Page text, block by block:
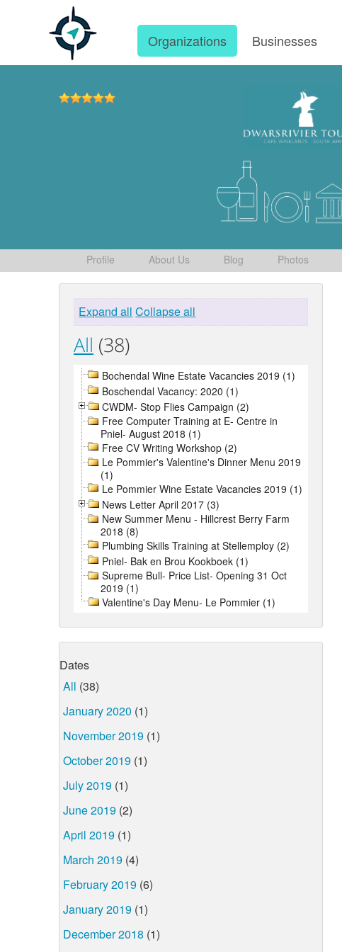
Organizations Businesses
Profile About Us Blog Photos
Expand all Collapse all
All (38)
Bochendal Wine Estate Vacancies 2019 (1)
Boschendal Vacancy: 2020 (1)
CWDM- Stop Flies Campaign (2)
Free Computer Training at E- Centre in
Pniel- August 2018 (1)
Free CV Writing Workshop (2)
Le Pommier's Valentine's Dinner Menu 2019
(1)
Le Pommier Wine Estate Vacancies 2019 (1)
News Letter April 2017 (3)
New Summer Menu - Hillcrest Berry Farm
2018 (8)
Plumbing Skills Training at Stellemploy (2)
Pniel- Bak en Brou Kookboek (1)
Supreme Bull- Price List- Opening 31 Oct
2019 (1)
Valentine's Day Menu- Le Pommier (1)
Dates
All (38)
January 2020 (1)
November 2019 (1)
October 2019 (1)
July 2019 (1)
June 2019 (2)
April 2019 (1)
March 2019 (4)
February 2019 (6)
January 2019 (1)
December 2018 (1)